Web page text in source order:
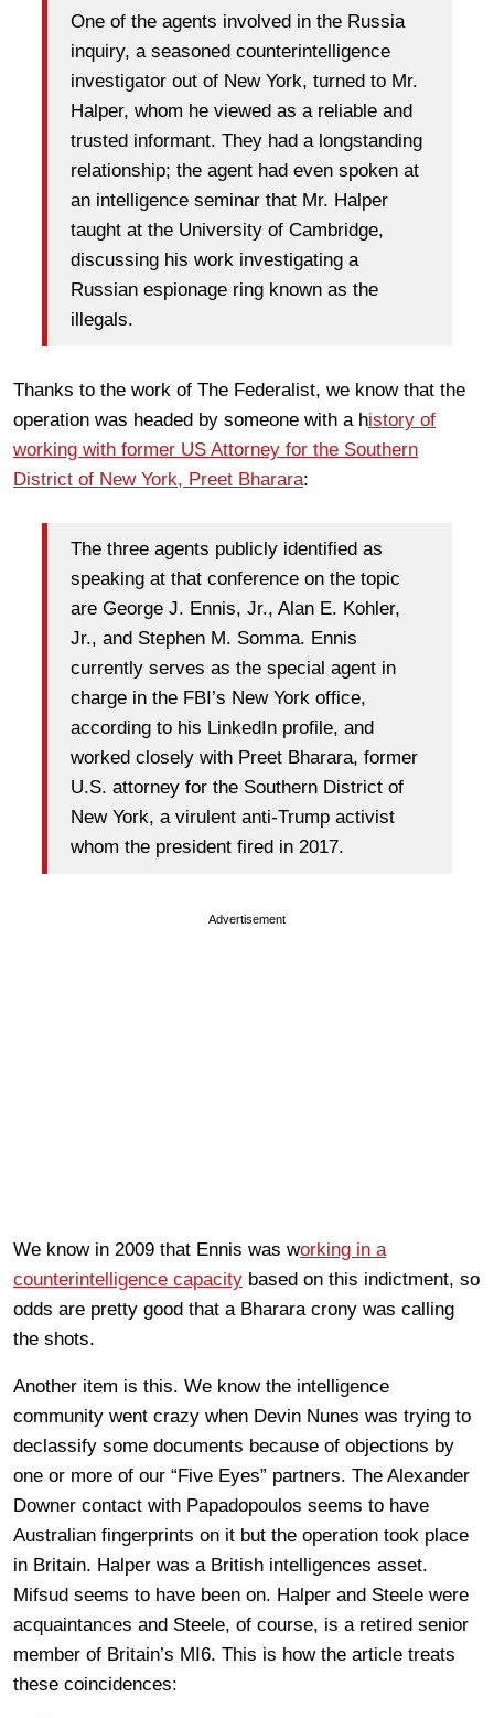
One of the agents involved in the Russia
inquiry, a seasoned counterintelligence
investigator out of New York, turned to Mr.
Halper, whom he viewed as a reliable and
trusted informant. They had a longstanding
relationship; the agent had even spoken at
an intelligence seminar that Mr. Halper
taught at the University of Cambridge,
discussing his work investigating a
Russian espionage ring known as the
illegals.
Thanks to the work of The Federalist, we know that the
operation was headed by someone with a history of
working with former US Attorney for the Southern
District of New York, Preet Bharara:
The three agents publicly identified as
speaking at that conference on the topic
are George J. Ennis, Jr., Alan E. Kohler,
Jr., and Stephen M. Somma. Ennis
currently serves as the special agent in
charge in the FBI’s New York office,
according to his LinkedIn profile, and
worked closely with Preet Bharara, former
U.S. attorney for the Southern District of
New York, a virulent anti-Trump activist
whom the president fired in 2017.
Advertisement
We know in 2009 that Ennis was working in a
counterintelligence capacity based on this indictment, so
odds are pretty good that a Bharara crony was calling
the shots.
Another item is this. We know the intelligence
community went crazy when Devin Nunes was trying to
declassify some documents because of objections by
one or more of our “Five Eyes” partners. The Alexander
Downer contact with Papadopoulos seems to have
Australian fingerprints on it but the operation took place
in Britain. Halper was a British intelligences asset.
Mifsud seems to have been on. Halper and Steele were
acquaintances and Steele, of course, is a retired senior
member of Britain’s MI6. This is how the article treats
these coincidences: